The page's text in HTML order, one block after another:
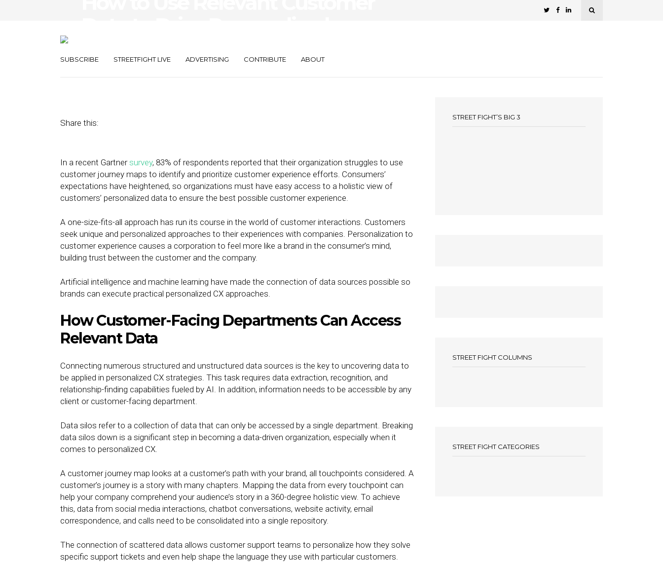
SUBSCRIBE STREETFIGHT LIVE ADVERTISING CONTRIBUTE ABOUT
Share this:
In a recent Gartnersurvey, 83% of respondents reported that their organization struggles to use
customer journey maps to identify and prioritize customer experience efforts. Consumers’
expectations have heightened, so organizations must have easy access to a holistic view of
customers’ personalized data to ensure the best possible customer experience.
A one-size-fits-all approach has run its course in the world of customer interactions. Customers
seek unique and personalized approaches to their experiences with companies. Personalization to
customer experience causes a corporation to feel more like a brand in the consumer’s mind,
building trust between the customer and the company.
Artificial intelligence and machine learning have made the connection of data sources possible so
brands can execute practical personalized CX approaches.
How Customer-Facing Departments Can Access
Relevant Data
Connecting numerous structured and unstructured data sources is the key to uncovering data to
be applied in personalized CX strategies. This task requires data extraction, recognition, and
relationship-finding capabilities fueled by AI. In addition, information needs to be accessible by any
client or customer-facing department.
Data silos refer to a collection of data that can only be accessed by a single department. Breaking
data silos down is a significant step in becoming a data-driven organization, especially when it
comes to personalized CX.
A customer journey map looks at a customer’s path with your brand, all touchpoints considered. A
customer’s journey is a story with many chapters. Mapping the data from every touchpoint can
help your company comprehend your audience’s story in a 360-degree holistic view. To achieve
this, data from social media interactions, chatbot conversations, website activity, email
correspondence, and calls need to be consolidated into a single repository.
The connection of scattered data allows customer support teams to personalize how they solve
specific support tickets and even help shape the language they use with particular customers.
STREET FIGHT’S BIG 3
STREET FIGHT COLUMNS
STREET FIGHT CATEGORIES